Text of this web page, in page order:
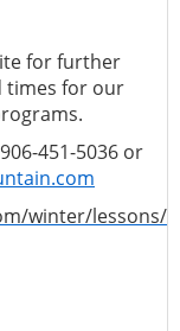
for further
times for our
451-5036 or
winter/lessons/